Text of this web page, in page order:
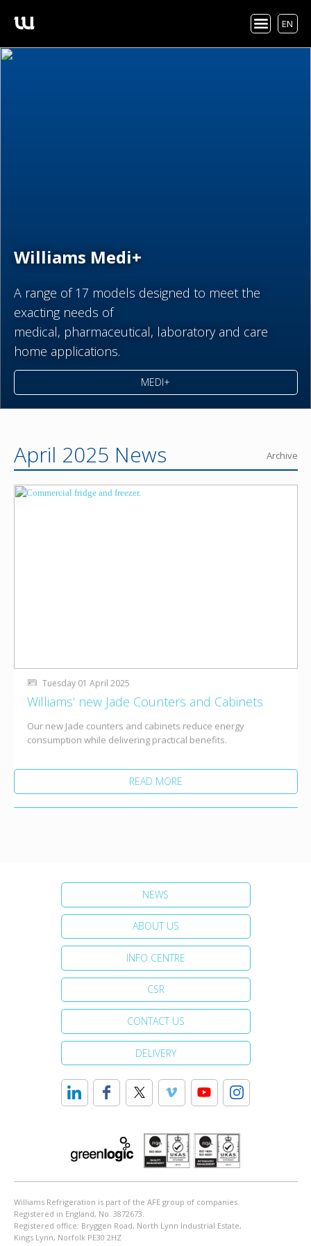
EN
Williams Medi+
A range of 17 models designed to meet the
exacting needs of
medical, pharmaceutical, laboratory and care
home applications.
MEDI+
April 2025 News Archive
Tuesday 01 April 2025
Williams’ new Jade Counters and Cabinets
Our new Jade counters and cabinets reduce energy
consumption while delivering practical benefits.
READ MORE
NEWS
ABOUT US
INFO CENTRE
CSR
CONTACT US
DELIVERY
Williams Refrigeration is part of the AFE group of companies.
Registered in England, No. 3872673.
Registered office: Bryggen Road, North Lynn Industrial Estate,
Kings Lynn, Norfolk PE30 2HZ